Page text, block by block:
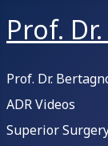
Prof.
Prof. Dr.
ADR Videos
Superior